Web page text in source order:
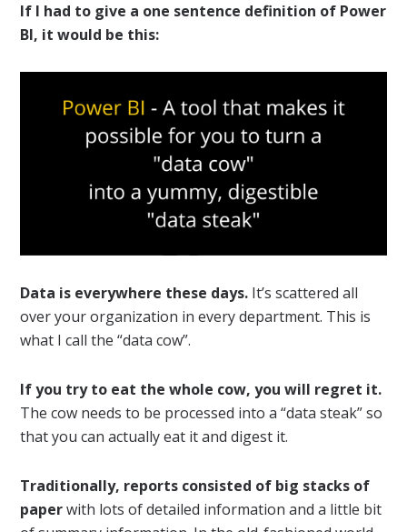
If I had to give a one sentence definition of Power
BI, it would be this:
Data is everywhere these days. It’s scattered all
over your organization in every department. This is
what I call the “data cow”.
If you try to eat the whole cow, you will regret it.
The cow needs to be processed into a “data steak” so
that you can actually eat it and digest it.
Traditionally, reports consisted of big stacks of
paperwith lots of detailed information and a little bit